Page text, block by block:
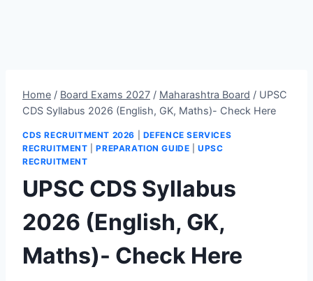
Home / Board Exams 2027 / Maharashtra Board / UPSC
CDS Syllabus 2026 (English, GK, Maths)- Check Here
CDS RECRUITMENT 2026
DEFENCE SERVICES
RECRUITMENT |PREPARATION GUIDE |UPSC
RECRUITMENT
UPSC CDS Syllabus
2026 (English, GK,
Maths)- Check Here